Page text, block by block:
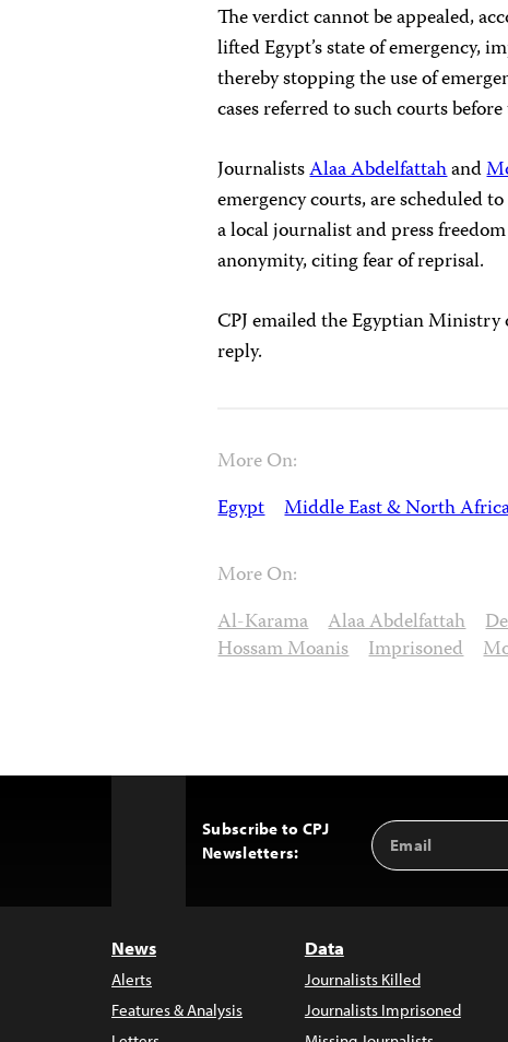
The verdict cannot be appealed,
lifted Egypt’s state of emergency,
thereby stopping the use of
cases referred to such courts
JournalistsAlaa Abdelfattahand
emergency courts, are scheduled
a local journalist and press
anonymity, citing fear of reprisal.
CPJ emailed the Egyptian
reply.
More On:
Egypt Middle East & North
More On:
Al-Karama Alaa Abdelfattah
Hossam Moanis Imprisoned
Subscribe to CPJ
Newsletters:
Email
Address
News
Alerts
Features & Analysis
Data
Journalists Killed
Journalists Imprisoned